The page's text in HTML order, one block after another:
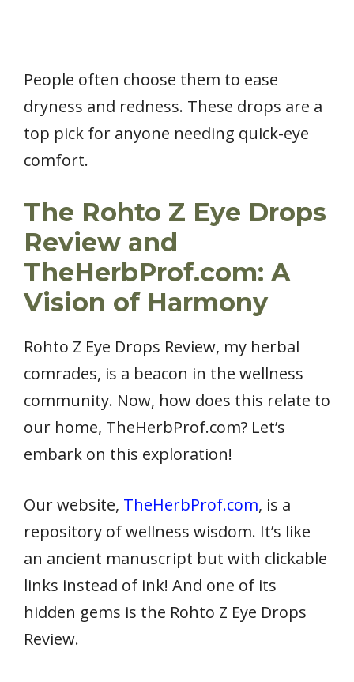
People often choose them to ease
dryness and redness. These drops are a
top pick for anyone needing quick-eye
comfort.
The Rohto Z Eye Drops
Review and
TheHerbProf.com: A
Vision of Harmony
Rohto Z Eye Drops Review, my herbal
comrades, is a beacon in the wellness
community. Now, how does this relate to
our home, TheHerbProf.com? Let’s
embark on this exploration!
Our website, TheHerbProf.com, is a
repository of wellness wisdom. It’s like
an ancient manuscript but with clickable
links instead of ink! And one of its
hidden gems is the Rohto Z Eye Drops
Review.